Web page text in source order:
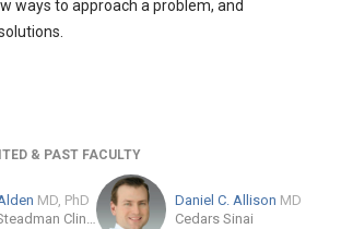
ways to approach a problem, and
& PAST FACULTY
MD, PhD
The Steadman Clinic
Daniel C. Allison MD
Cedars Sinai